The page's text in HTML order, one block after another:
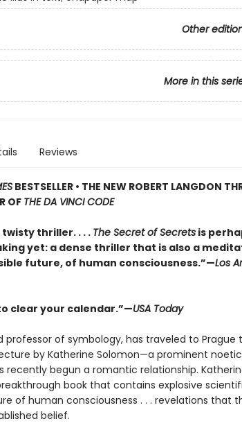
Other
More in this
Reviews
BESTSELLER • THE NEW ROBERT LANGDON
OF THE DA VINCI CODE
thriller. . . . The Secret of Secretsis
yet: a dense thriller that is also a
future, of human consciousness.”—Los
clear your calendar.”—USA Today
professor of symbology, has traveled to Prague
by Katherine Solomon—a prominent noetic
recently begun a romantic relationship.
book that contains explosive
of human consciousness . . . revelations that
belief.